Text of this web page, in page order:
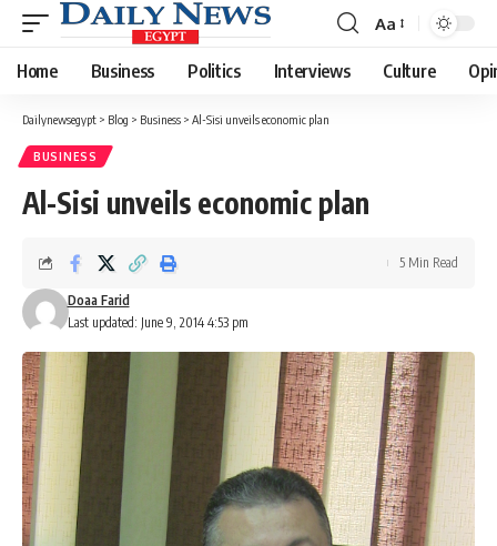
Font
Resizer
Aa
Home Business Politics Interviews Culture
Dailynewsegypt > Blog > Business > Al-Sisi unveils economic plan
BUSINESS
Al-Sisi unveils economic plan
Last updated: June 9, 2014 4:53 pm
Doaa Farid
5 Min Read